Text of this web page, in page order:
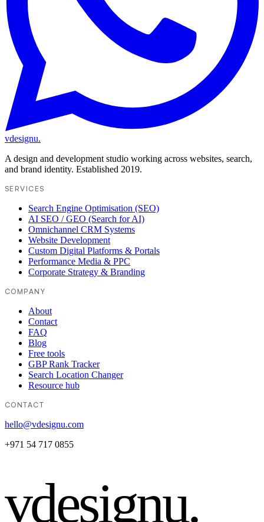
vdesignu.
A design and development studio working across websites, search,
and brand identity. Established 2019.
SERVICES
Search Engine Optimisation (SEO)
AI SEO / GEO (Search for AI)
Omnichannel CRM Systems
Website Development
Custom Digital Platforms & Portals
Performance Media & PPC
Corporate Strategy & Branding
COMPANY
About
Contact
FAQ
Blog
Free tools
GBP Rank Tracker
Search Location Changer
Resource hub
CONTACT
hello@vdesignu.com
+971 54 717 0855
vdesignu.